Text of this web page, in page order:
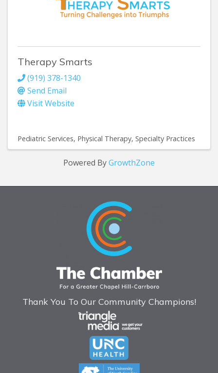
Therapy Smarts
(919) 378-1340
Send Email
Visit Website
Pediatric Services Physical Therapy Specialty Practices
Powered ByGrowthZone
Thank You To Our Community Champions!